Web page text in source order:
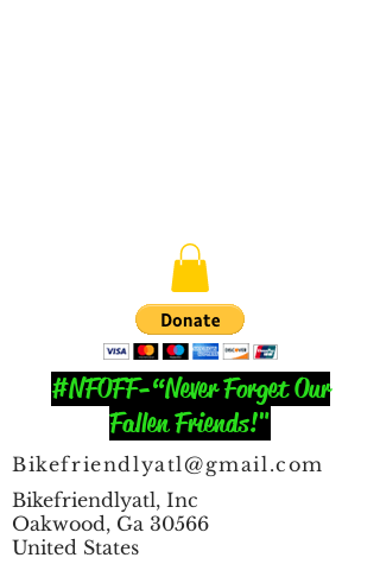
#NFOFF-“Never Forget Our
Fallen Friends!"
Bikefriendlyatl@gmail.com
Bikefriendlyatl, Inc
Oakwood, Ga 30566
United States